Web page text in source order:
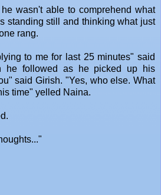
wasn't able to comprehend what
standing still and thinking what just
rang.
to me for last 25 minutes" said
he followed as he picked up his
said Girish. "Yes, who else. What
time" yelled Naina.